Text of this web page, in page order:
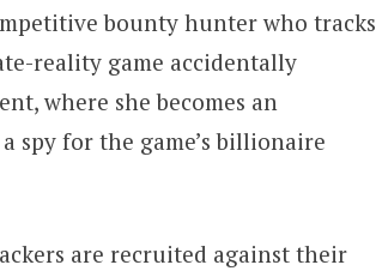
bounty hunter who tracks
reality game accidentally
where she becomes an
spy for the game’s billionaire
are recruited against their